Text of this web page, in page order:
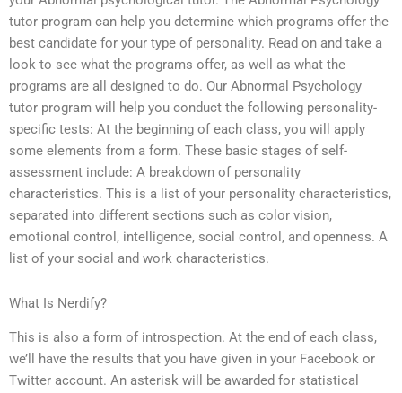
tutor program can help you determine which programs offer the
best candidate for your type of personality. Read on and take a
look to see what the programs offer, as well as what the
programs are all designed to do. Our Abnormal Psychology
tutor program will help you conduct the following personality-
specific tests: At the beginning of each class, you will apply
some elements from a form. These basic stages of self-
assessment include: A breakdown of personality
characteristics. This is a list of your personality characteristics,
separated into different sections such as color vision,
emotional control, intelligence, social control, and openness. A
list of your social and work characteristics.
What Is Nerdify?
This is also a form of introspection. At the end of each class,
we’ll have the results that you have given in your Facebook or
Twitter account. An asterisk will be awarded for statistical